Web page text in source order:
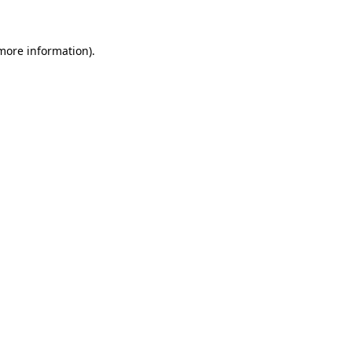
information).